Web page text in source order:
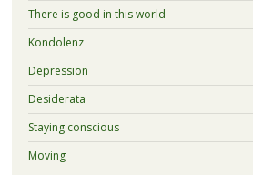
There is good in this world
Kondolenz
Depression
Desiderata
Staying conscious
Moving